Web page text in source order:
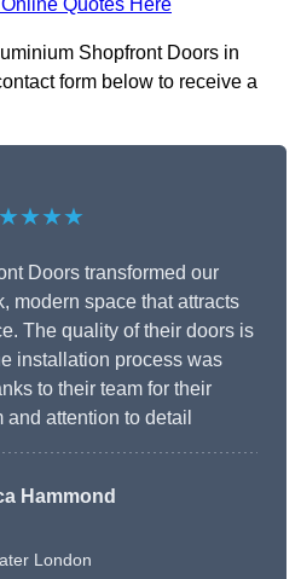
Quotes Here
Shopfront Doors in
form below to receive a
Doors transformed our
modern space that attracts
The quality of their doors is
installation process was
to their team for their
attention to detail
Hammond
London